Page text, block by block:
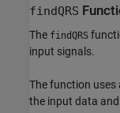
findQRS
The findQRS
input signals.
The function uses
the input data